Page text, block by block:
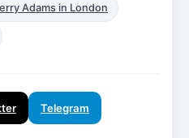
Adams in London
Telegram